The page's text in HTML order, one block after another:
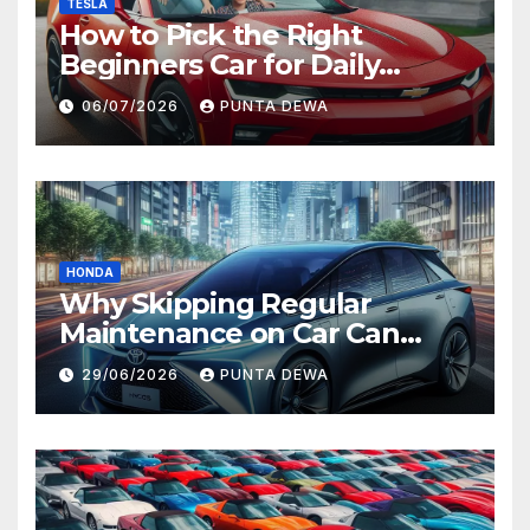
TESLA
How to Pick the Right
Beginners Car for Daily
Comfort and Long-Term
Value
06/07/2026 PUNTA DEWA
HONDA
Why Skipping Regular
Maintenance on Car Can
Lead to Bigger Problems
Later
29/06/2026 PUNTA DEWA